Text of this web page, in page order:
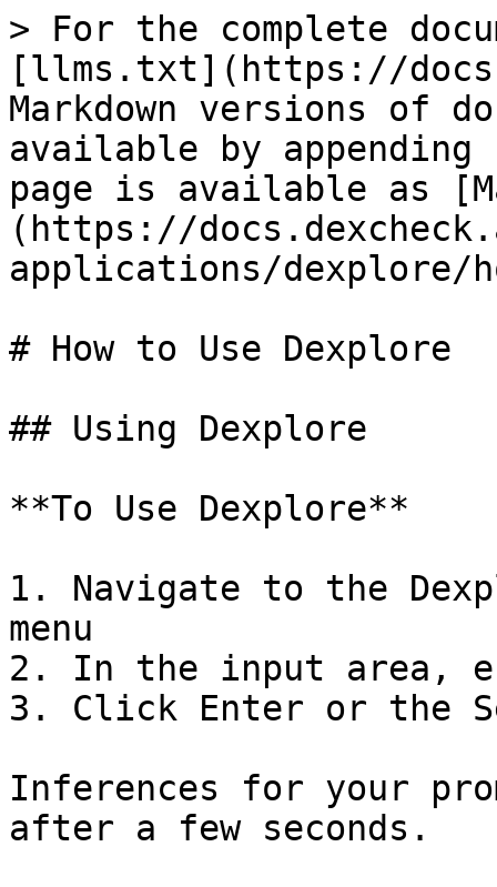
> For the complete
[llms.txt](https://
Markdown versions of
available by
page is available as
(https://
applications/dexplore/
# How to Use Dexplore
## Using Dexplore
**To Use Dexplore**
1. Navigate to the
menu
2. In the input area,
3. Click Enter or the
Inferences for your
after a few seconds.